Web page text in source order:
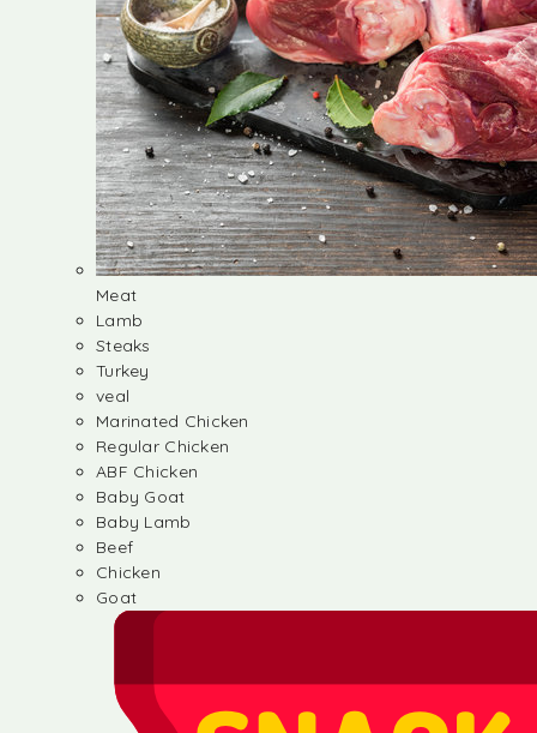
Meat
Lamb
Steaks
Turkey
veal
Marinated Chicken
Regular Chicken
ABF Chicken
Baby Goat
Baby Lamb
Beef
Chicken
Goat